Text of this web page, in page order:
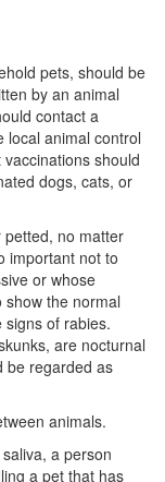
pets, should be
by an animal
contact a
local animal control
should
dogs, cats, or
petted, no matter
important not to
or whose
the normal
of rabies.
are nocturnal
be regarded as
animals.
a person
a pet that has